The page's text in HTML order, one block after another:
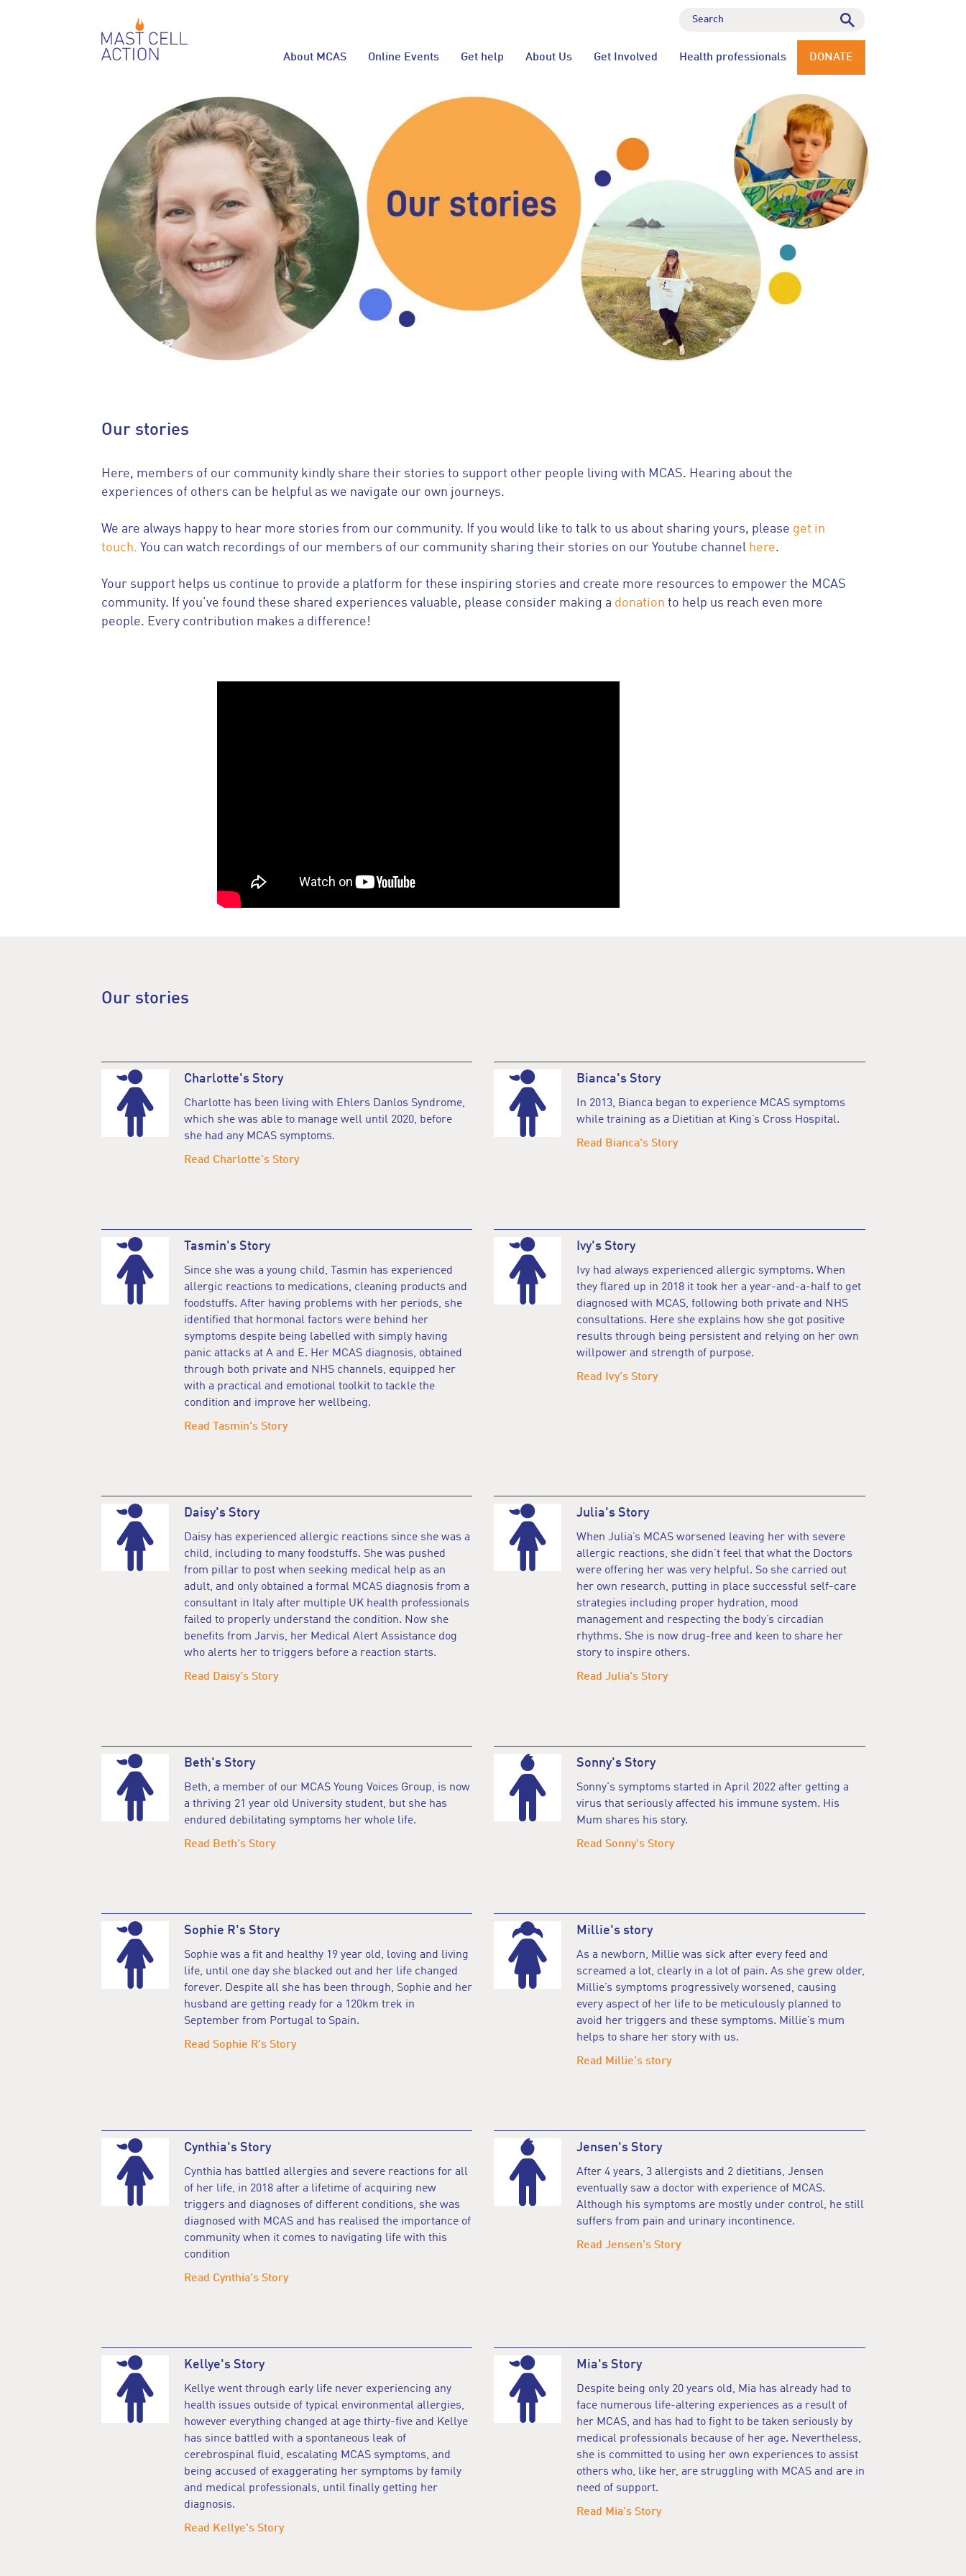
About MCAS Online Events Get help About Us Get Involved Health professionals DONATE
Our stories
Here, members of our community kindly share their stories to support other people living with MCAS. Hearing about the
experiences of others can be helpful as we navigate our own journeys.
We are always happy to hear more stories from our community. If you would like to talk to us about sharing yours, please get in
touch. You can watch recordings of our members of our community sharing their stories on our Youtube channel here.
Your support helps us continue to provide a platform for these inspiring stories and create more resources to empower the MCAS
community. If you’ve found these shared experiences valuable, please consider making a donation to help us reach even more
people. Every contribution makes a difference!
Our stories
Charlotte's Story
Charlotte has been living with Ehlers Danlos Syndrome,
which she was able to manage well until 2020, before
she had any MCAS symptoms.
Read Charlotte's Story
Bianca's Story
In 2013, Bianca began to experience MCAS symptoms
while training as a Dietitian at King’s Cross Hospital.
Read Bianca's Story
Tasmin's Story
Since she was a young child, Tasmin has experienced
allergic reactions to medications, cleaning products and
foodstuffs. After having problems with her periods, she
identified that hormonal factors were behind her
symptoms despite being labelled with simply having
panic attacks at A and E. Her MCAS diagnosis, obtained
through both private and NHS channels, equipped her
with a practical and emotional toolkit to tackle the
condition and improve her wellbeing.
Read Tasmin's Story
Ivy's Story
Ivy had always experienced allergic symptoms. When
they flared up in 2018 it took her a year-and-a-half to get
diagnosed with MCAS, following both private and NHS
consultations. Here she explains how she got positive
results through being persistent and relying on her own
willpower and strength of purpose.
Read Ivy's Story
Daisy's Story
Daisy has experienced allergic reactions since she was a
child, including to many foodstuffs. She was pushed
from pillar to post when seeking medical help as an
adult, and only obtained a formal MCAS diagnosis from a
consultant in Italy after multiple UK health professionals
failed to properly understand the condition. Now she
benefits from Jarvis, her Medical Alert Assistance dog
who alerts her to triggers before a reaction starts.
Read Daisy's Story
Julia's Story
When Julia’s MCAS worsened leaving her with severe
allergic reactions, she didn’t feel that what the Doctors
were offering her was very helpful. So she carried out
her own research, putting in place successful self-care
strategies including proper hydration, mood
management and respecting the body’s circadian
rhythms. She is now drug-free and keen to share her
story to inspire others.
Read Julia's Story
Beth's Story
Beth, a member of our MCAS Young Voices Group, is now
a thriving 21 year old University student, but she has
endured debilitating symptoms her whole life.
Read Beth's Story
Sonny's Story
Sonny's symptoms started in April 2022 after getting a
virus that seriously affected his immune system. His
Mum shares his story.
Read Sonny's Story
Sophie R's Story
Sophie was a fit and healthy 19 year old, loving and living
life, until one day she blacked out and her life changed
forever. Despite all she has been through, Sophie and her
husband are getting ready for a 120km trek in
September from Portugal to Spain.
Read Sophie R's Story
Millie's story
As a newborn, Millie was sick after every feed and
screamed a lot, clearly in a lot of pain. As she grew older,
Millie’s symptoms progressively worsened, causing
every aspect of her life to be meticulously planned to
avoid her triggers and these symptoms. Millie’s mum
helps to share her story with us.
Read Millie's story
Cynthia's Story
Cynthia has battled allergies and severe reactions for all
of her life, in 2018 after a lifetime of acquiring new
triggers and diagnoses of different conditions, she was
diagnosed with MCAS and has realised the importance of
community when it comes to navigating life with this
condition
Read Cynthia's Story
Jensen's Story
After 4 years, 3 allergists and 2 dietitians, Jensen
eventually saw a doctor with experience of MCAS.
Although his symptoms are mostly under control, he still
suffers from pain and urinary incontinence.
Read Jensen's Story
Kellye's Story
Kellye went through early life never experiencing any
health issues outside of typical environmental allergies,
however everything changed at age thirty-five and Kellye
has since battled with a spontaneous leak of
cerebrospinal fluid, escalating MCAS symptoms, and
being accused of exaggerating her symptoms by family
and medical professionals, until finally getting her
diagnosis.
Read Kellye's Story
Mia's Story
Despite being only 20 years old, Mia has already had to
face numerous life-altering experiences as a result of
her MCAS, and has had to fight to be taken seriously by
medical professionals because of her age. Nevertheless,
she is committed to using her own experiences to assist
others who, like her, are struggling with MCAS and are in
need of support.
Read Mia's Story